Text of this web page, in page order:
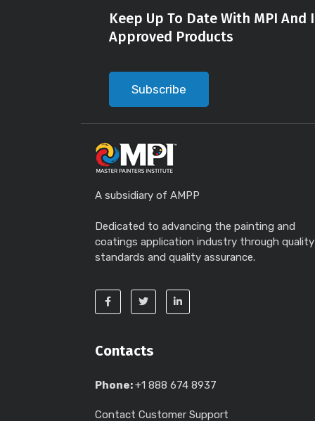
Keep Up To Date With MPI
Approved Products
Subscribe
A subsidiary of AMPP
Dedicated to advancing the painting and
coatings application industry through quality
standards and quality assurance.
Contacts
Phone:+1 888 674 8937
Contact Customer Support